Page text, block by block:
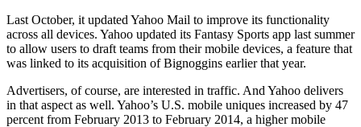
Last October, it updated Yahoo Mail to improve its functionality
across all devices. Yahoo updated its Fantasy Sports app last summer
to allow users to draft teams from their mobile devices, a feature that
was linked to its acquisition of Bignoggins earlier that year.
Advertisers, of course, are interested in traffic. And Yahoo delivers
in that aspect as well. Yahoo’s U.S. mobile uniques increased by 47
percent from February 2013 to February 2014, a higher mobile